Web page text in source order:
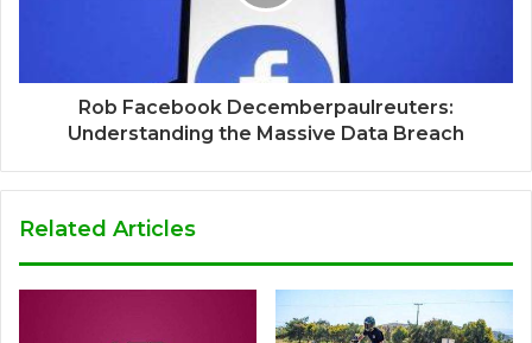
Rob Facebook Decemberpaulreuters:
Understanding the Massive Data Breach
Related Articles